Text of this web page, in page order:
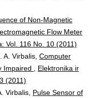
of Non-Magnetic
Flow Meter
Vol. 116 No. 10 (2011)
A. Virbalis, Computer
Impaired
Elektronika ir
(2011)
Virbalis, Pulse Sensor of